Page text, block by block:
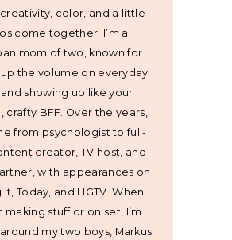
color, and a little
come together. I’m a
mom of two, known for
the volume on everyday
and showing up like your
crafty BFF. Over the years,
from psychologist to full-
creator, TV host, and
with appearances on
It, Today, and HGTV. When
making stuff or on set, I’m
my two boys, Markus